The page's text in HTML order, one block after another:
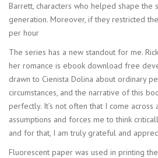
Barrett, characters who helped shape the
generation. Moreover, if they restricted
per hour
The series has a new standout for me.
her romance is ebook download free
drawn to Cienista Dolina about ordinary
circumstances, and the narrative of this
perfectly. It’s not often that I come across
assumptions and forces me to think
and for that, I am truly grateful and
Fluorescent paper was used in printing